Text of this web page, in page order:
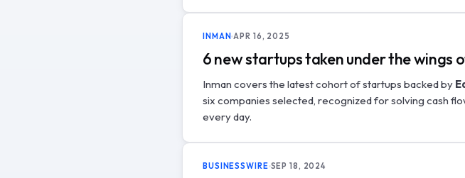
INMAN APR 16, 2025
6 new startups taken under the wings
Inman covers the latest cohort of startups backed by
six companies selected, recognized for solving cash
every day.
BUSINESSWIRE SEP 18, 2024